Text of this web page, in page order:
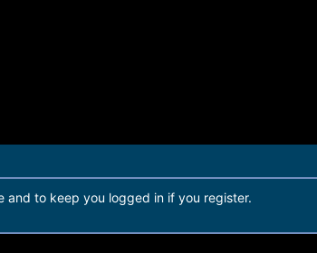
and to keep you logged in if you register.